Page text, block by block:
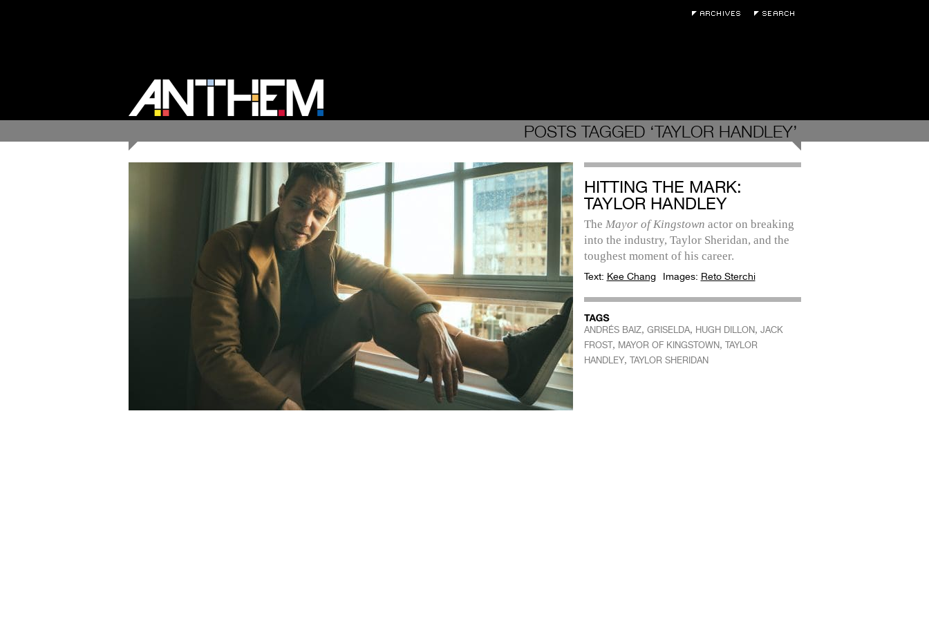
POSTS TAGGED ‘TAYLOR HANDLEY’
HITTING THE MARK:
TAYLOR HANDLEY
The Mayor of Kingstown actor on breaking
into the industry, Taylor Sheridan, and the
toughest moment of his career.
Text: Kee Chang Images: Reto Sterchi
ANDRÉS BAIZ, GRISELDA, HUGH DILLON, JACK
FROST, MAYOR OF KINGSTOWN, TAYLOR
HANDLEY, TAYLOR SHERIDAN